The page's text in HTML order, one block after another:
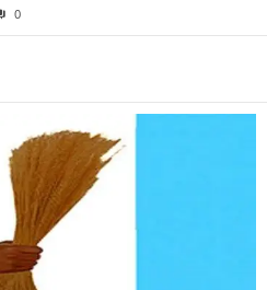
0